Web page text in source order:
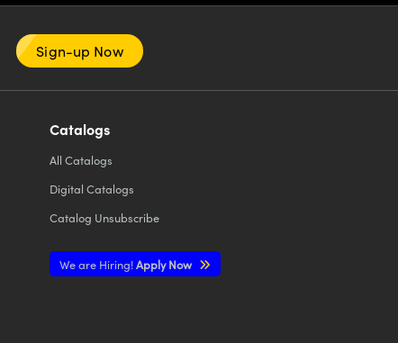
Sign-up Now
Catalogs
All Catalogs
Digital Catalogs
Catalog Unsubscribe
We are Hiring!Apply Now